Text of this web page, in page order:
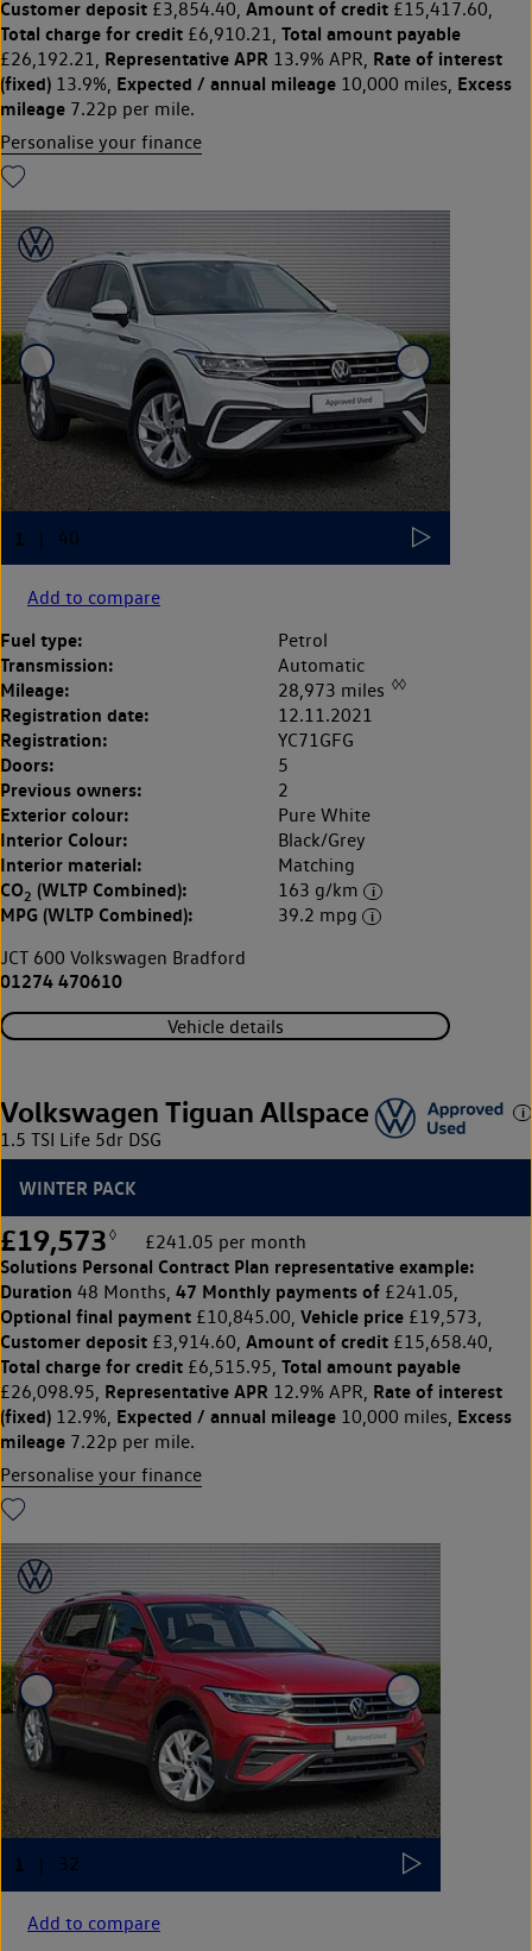
Customer deposit £3,854.40, Amount of credit £15,417.60,
Total charge for credit £6,910.21, Total amount payable
£26,192.21, Representative APR 13.9% APR, Rate of interest
(fixed) 13.9%, Expected / annual mileage 10,000 miles, Excess
mileage 7.22p per mile.
Personalise your finance
Add to compare
Fuel type: Petrol
Transmission: Automatic
Mileage: 28,973 miles ◊◊
Registration date: 12.11.2021
Registration: YC71GFG
Doors: 5
Previous owners: 2
Exterior colour: Pure White
Interior Colour: Black/Grey
Interior material: Matching
CO2 (WLTP Combined): 163 g/km
MPG (WLTP Combined):
39.2 mpg
JCT 600 Volkswagen Bradford
01274 470610
Vehicle details
Volkswagen Tiguan Allspace
1.5 TSI Life 5dr DSG
WINTER PACK
£19,573 ◊ £241.05 per month
Solutions Personal Contract Plan representative example:
Duration 48 Months, 47 Monthly payments of £241.05,
Optional final payment £10,845.00, Vehicle price £19,573,
Customer deposit £3,914.60, Amount of credit £15,658.40,
Total charge for credit £6,515.95, Total amount payable
£26,098.95, Representative APR 12.9% APR, Rate of interest
(fixed) 12.9%, Expected / annual mileage 10,000 miles, Excess
mileage 7.22p per mile.
Personalise your finance
Add to compare